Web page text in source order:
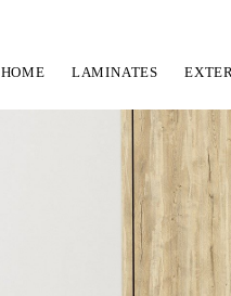
HOME LAMINATES